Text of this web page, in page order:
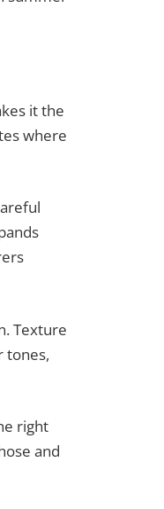
it the
where
Texture
tones,
right
and